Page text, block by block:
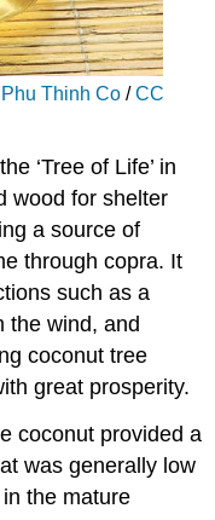
Phu Thinh Co/CC
‘Tree of Life’ in
wood for shelter
a source of
through copra. It
such as a
the wind, and
coconut tree
great prosperity.
coconut provided a
was generally low
the mature